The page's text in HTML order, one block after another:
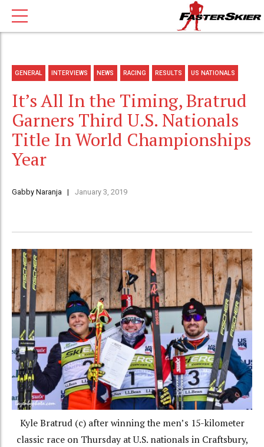
GENERAL INTERVIEWS NEWS RACING RESULTS US NATIONALS
It’s All In the Timing, Bratrud
Garners Third U.S. Nationals
Title In World Championships
Year
Gabby Naranja January 3, 2019
Kyle Bratrud (c) after winning the men’s 15-kilometer
classic race on Thursday at U.S. nationals in Craftsbury,